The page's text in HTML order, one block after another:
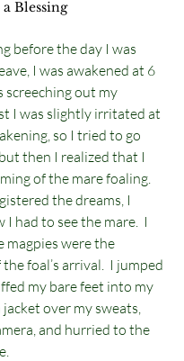
Blessing
before the day I was
I was awakened at 6
screeching out my
I was slightly irritated at
so I tried to go
then I realized that I
of the mare foaling.
the dreams, I
had to see the mare.  I
magpies were the
foal’s arrival.  I jumped
my bare feet into my
over my sweats,
and hurried to the